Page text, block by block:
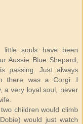
little souls have been
Aussie Blue Shepard,
passing. Just always
there was a Corgi...I
a very loyal soul, never
children would climb
would just watch